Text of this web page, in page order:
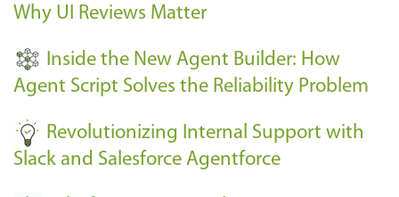
n
s
-
Why UI Reviews Matter
Inside the New Agent Builder: How
Agent Script Solves the Reliability Problem
Revolutionizing Internal Support with
Slack and Salesforce Agentforce